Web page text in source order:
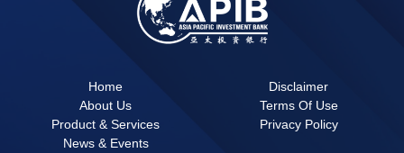
Home
About Us
Product & Services
News & Events
Disclaimer
Terms Of Use
Privacy Policy